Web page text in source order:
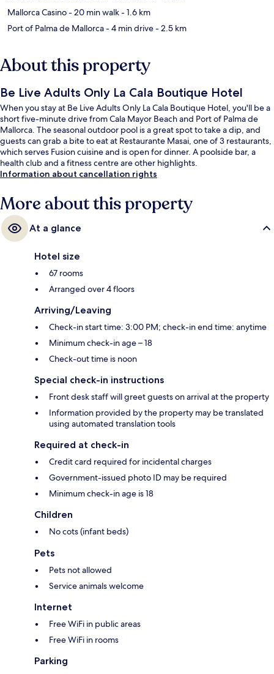
Mallorca Casino- 20 min walk- 1.6 km
Port of Palma de Mallorca- 4 min drive- 2.5 km
About this property
Be Live Adults Only La Cala Boutique Hotel
When you stay at Be Live Adults Only La Cala Boutique Hotel, you'll be a
short five-minute drive from Cala Mayor Beach and Port of Palma de
Mallorca. The seasonal outdoor pool is a great spot to take a dip, and
guests can grab a bite to eat at Restaurante Masai, one of 3 restaurants,
which serves Fusion cuisine and is open for dinner. A poolside bar, a
health club and a fitness centre are other highlights.
Information about cancellation rights
More about this property
At a glance
Hotel size
67 rooms
Arranged over 4 floors
Arriving/Leaving
Check-in start time: 3:00 PM; check-in end time: anytime
Minimum check-in age – 18
Check-out time is noon
Special check-in instructions
Front desk staff will greet guests on arrival at the property
Information provided by the property may be translated
using automated translation tools
Required at check-in
Credit card required for incidental charges
Government-issued photo ID may be required
Minimum check-in age is 18
Children
No cots (infant beds)
Pets
Pets not allowed
Service animals welcome
Internet
Free WiFi in public areas
Free WiFi in rooms
Parking